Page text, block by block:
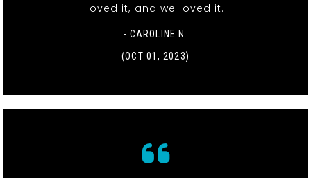
loved it, and we loved it.
- CAROLINE N.
(OCT 01, 2023)